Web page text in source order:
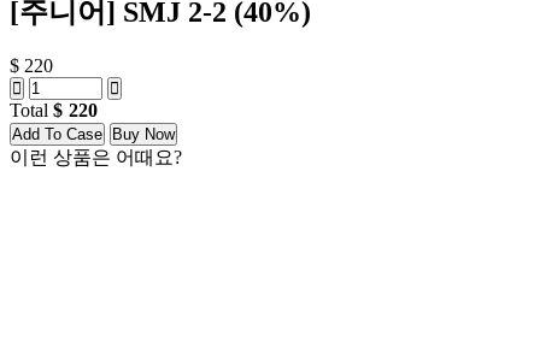
[주니어] SMJ 2-2 (40%)
$ 220
Total 220
Add To Case Buy Now
이런 상품은 어때요?